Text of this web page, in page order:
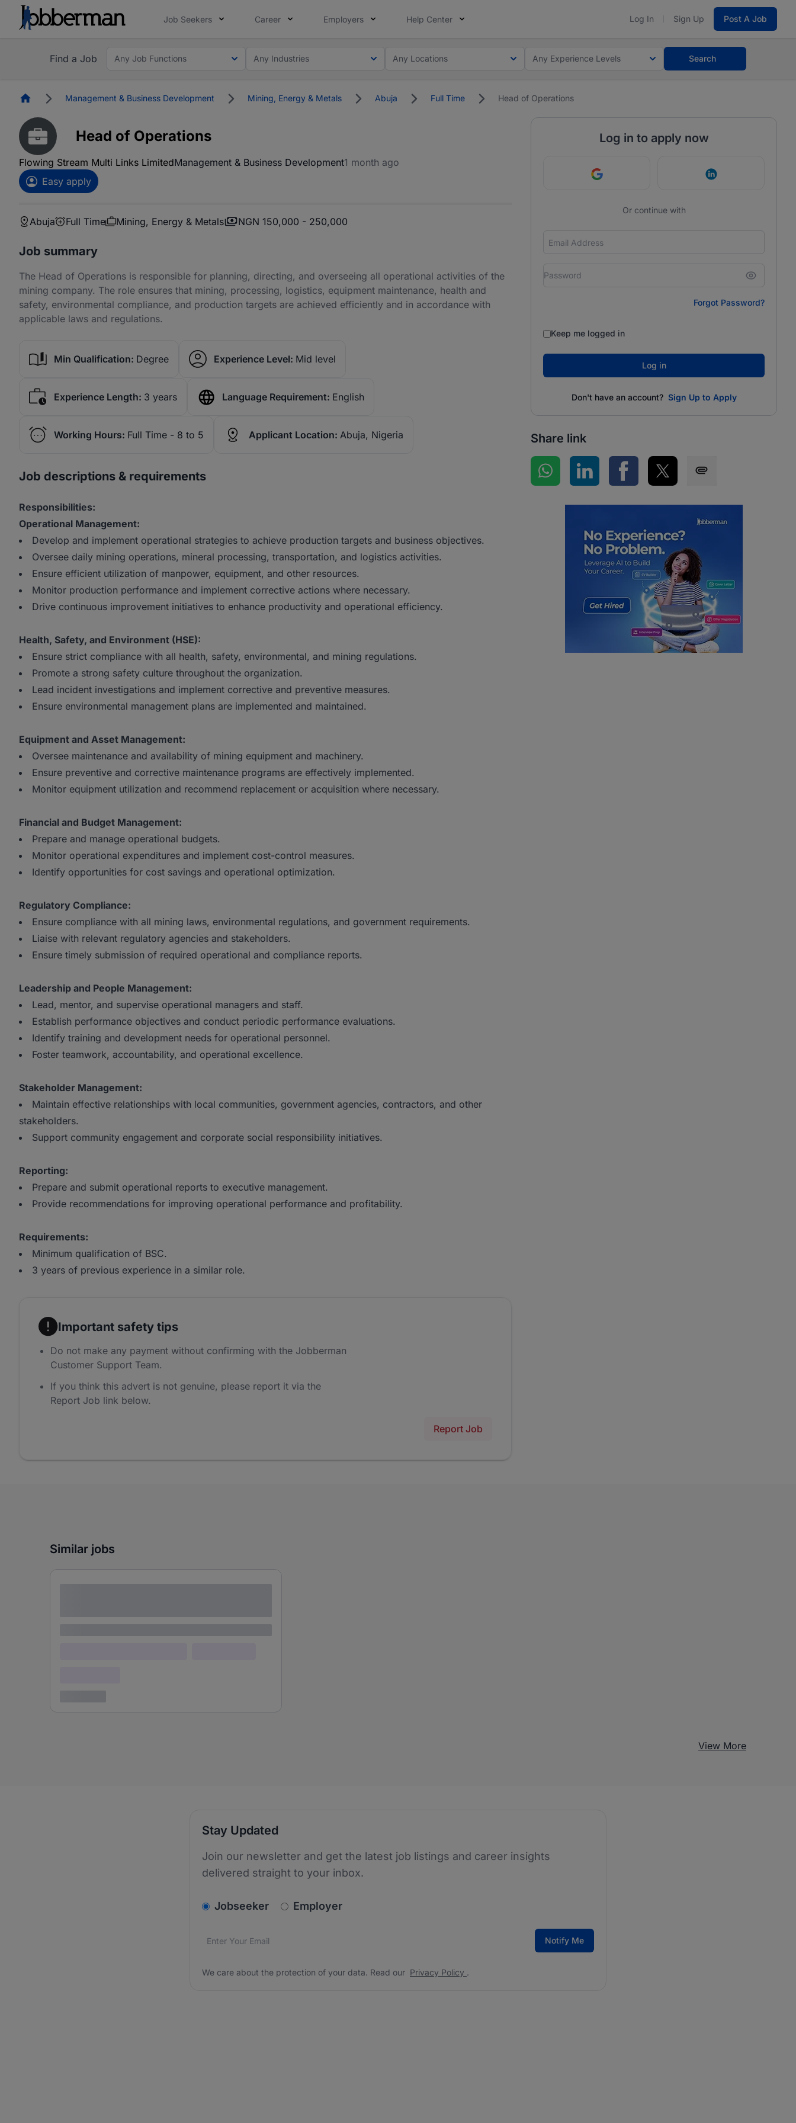
Job Seekers Career Employers Help Center Log In Sign Up Post A Job
Find a Job Any Job Functions Any Industries Any Locations Any Experience Levels Search
HomepageManagement & Business Development Mining, Energy & Metals Abuja Full Time Head of Operations
Head of Operations
Flowing Stream Multi Links LimitedManagement & Business Development1 month ago
Easy apply
Abuja Full Time Mining, Energy & Metals NGN 150,000 - 250,000
Job summary
The Head of Operations is responsible for planning, directing, and overseeing all operational activities of the
mining company. The role ensures that mining, processing, logistics, equipment maintenance, health and
safety, environmental compliance, and production targets are achieved efficiently and in accordance with
applicable laws and regulations.
Min Qualification: Degree Experience Level: Mid level
Experience Length: 3 years Language Requirement: English
Working Hours: Full Time - 8 to 5 Applicant Location: Abuja, Nigeria
Job descriptions & requirements
Responsibilities:
Operational Management:
Develop and implement operational strategies to achieve production targets and business objectives.
Oversee daily mining operations, mineral processing, transportation, and logistics activities.
Ensure efficient utilization of manpower, equipment, and other resources.
Monitor production performance and implement corrective actions where necessary.
Drive continuous improvement initiatives to enhance productivity and operational efficiency.
Health, Safety, and Environment (HSE):
Ensure strict compliance with all health, safety, environmental, and mining regulations.
Promote a strong safety culture throughout the organization.
Lead incident investigations and implement corrective and preventive measures.
Ensure environmental management plans are implemented and maintained.
Equipment and Asset Management:
Oversee maintenance and availability of mining equipment and machinery.
Ensure preventive and corrective maintenance programs are effectively implemented.
Monitor equipment utilization and recommend replacement or acquisition where necessary.
Financial and Budget Management:
Prepare and manage operational budgets.
Monitor operational expenditures and implement cost-control measures.
Identify opportunities for cost savings and operational optimization.
Regulatory Compliance:
Ensure compliance with all mining laws, environmental regulations, and government requirements.
Liaise with relevant regulatory agencies and stakeholders.
Ensure timely submission of required operational and compliance reports.
Leadership and People Management:
Lead, mentor, and supervise operational managers and staff.
Establish performance objectives and conduct periodic performance evaluations.
Identify training and development needs for operational personnel.
Foster teamwork, accountability, and operational excellence.
Stakeholder Management:
Maintain effective relationships with local communities, government agencies, contractors, and other
stakeholders.
Support community engagement and corporate social responsibility initiatives.
Reporting:
Prepare and submit operational reports to executive management.
Provide recommendations for improving operational performance and profitability.
Requirements:
Minimum qualification of BSC.
3 years of previous experience in a similar role.
Important safety tips
Do not make any payment without confirming with the Jobberman
Customer Support Team.
If you think this advert is not genuine, please report it via the
Report Job link below.
Report Job
Log in to apply now
Continue with Google Continue with
Or continue with
Forgot Password?
Keep me logged in
Log in
Don't have an account? Sign Up to Apply
Share link
Share on WhatsApp
Share on LinkedInShare on Facebook
Share on Twitter
Similar jobs
View More
Stay Updated
Join our newsletter and get the latest job listings and career insights
delivered straight to your inbox.
v2.homepage.newsletter_signup.choose_type
Jobseeker Employer
Email address*
We care about the protection of your data. Read our Notify Me
We care about the protection of your data. Read our Privacy Policy .